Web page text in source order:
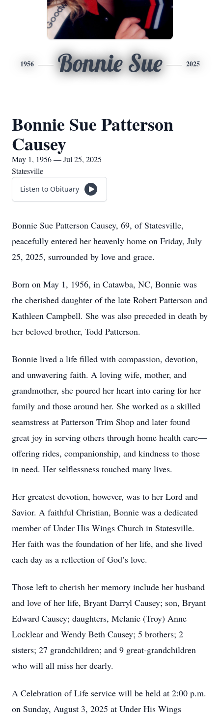
1956 Bonnie Sue 2025
Bonnie Sue Patterson
Causey
May 1, 1956 — Jul 25, 2025
Statesville
Listen to Obituary
Bonnie Sue Patterson Causey, 69, of Statesville,
peacefully entered her heavenly home on Friday, July
25, 2025, surrounded by love and grace.
Born on May 1, 1956, in Catawba, NC, Bonnie was
the cherished daughter of the late Robert Patterson and
Kathleen Campbell. She was also preceded in death by
her beloved brother, Todd Patterson.
Bonnie lived a life filled with compassion, devotion,
and unwavering faith. A loving wife, mother, and
grandmother, she poured her heart into caring for her
family and those around her. She worked as a skilled
seamstress at Patterson Trim Shop and later found
great joy in serving others through home health care—
offering rides, companionship, and kindness to those
in need. Her selflessness touched many lives.
Her greatest devotion, however, was to her Lord and
Savior. A faithful Christian, Bonnie was a dedicated
member of Under His Wings Church in Statesville.
Her faith was the foundation of her life, and she lived
each day as a reflection of God’s love.
Those left to cherish her memory include her husband
and love of her life, Bryant Darryl Causey; son, Bryant
Edward Causey; daughters, Melanie (Troy) Anne
Locklear and Wendy Beth Causey; 5 brothers; 2
sisters; 27 grandchildren; and 9 great-grandchildren
who will all miss her dearly.
A Celebration of Life service will be held at 2:00 p.m.
on Sunday, August 3, 2025 at Under His Wings